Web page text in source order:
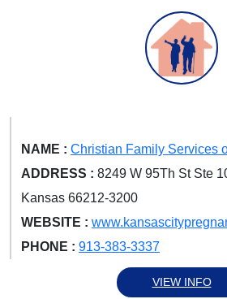
NAME : Christian Family Services
ADDRESS : 8249 W 95Th St Ste
Kansas 66212-3200
WEBSITE :
PHONE : 913-383-3337
VIEW INFO